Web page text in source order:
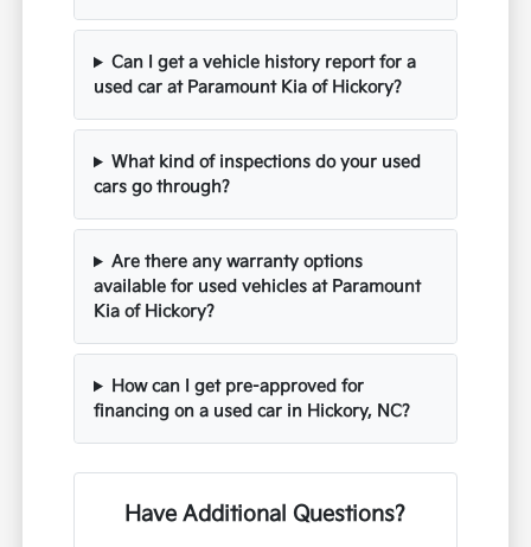
Can I get a vehicle history report for a
used car at Paramount Kia of Hickory?
What kind of inspections do your used
cars go through?
Are there any warranty options
available for used vehicles at Paramount
Kia of Hickory?
How can I get pre-approved for
financing on a used car in Hickory, NC?
Have Additional Questions?